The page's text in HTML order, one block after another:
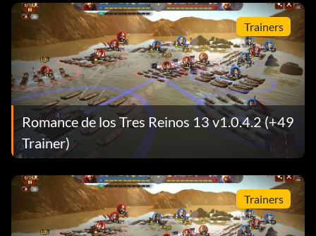
Trainers
Romance de los Tres Reinos 13 v1.0.4.2 (+49
Trainer)
Trainers